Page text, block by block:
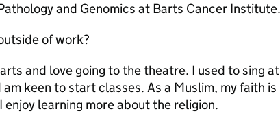
and Genomics at Barts Cancer Institute.
of work?
and love going to the theatre. I used to sing at
keen to start classes. As a Muslim, my faith is
learning more about the religion.